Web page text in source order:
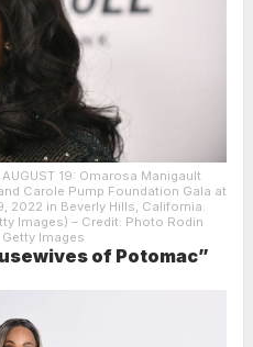
AUGUST 19: Omarosa Manigault
Carole Pump Foundation Gala at
2022 in Beverly Hills, California.
Images) – Credit: Photo Rodin
Images
of Potomac”